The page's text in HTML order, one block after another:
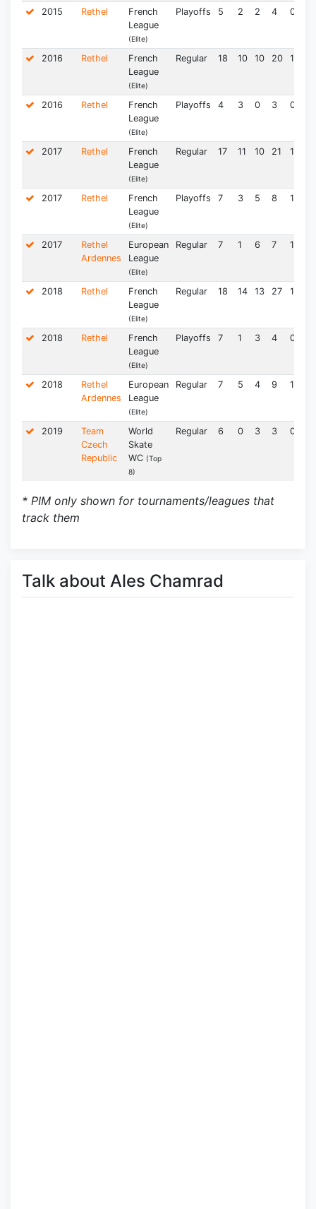
2015 Rethel
French
League
(Elite)
Playoffs 5 2 2 4 0.80
2016 Rethel
French
League
(Elite)
Regular 18 10 10 20 1.11
2016 Rethel
French
League
(Elite)
Playoffs 4 3 0 3 0.75
2017 Rethel
French
League
(Elite)
Regular 17 11 10 21 1.24
2017 Rethel
French
League
(Elite)
Playoffs 7 3 5 8 1.14
2017
Rethel
Ardennes
European
League
(Elite)
Regular 7 1 6 7 1.00
2018 Rethel
French
League
(Elite)
Regular 18 14 13 27 1.50
2018 Rethel
French
League
(Elite)
Playoffs 7 1 3 4 0.57
2018
Rethel
Ardennes
European
League
(Elite)
Regular 7 5 4 9 1.29
2019
Team
Czech
Republic
World
Skate
WC (Top
8)
Regular 6 0 3 3 0.50
* PIM only shown for tournaments/leagues that
track them
Talk about Ales Chamrad